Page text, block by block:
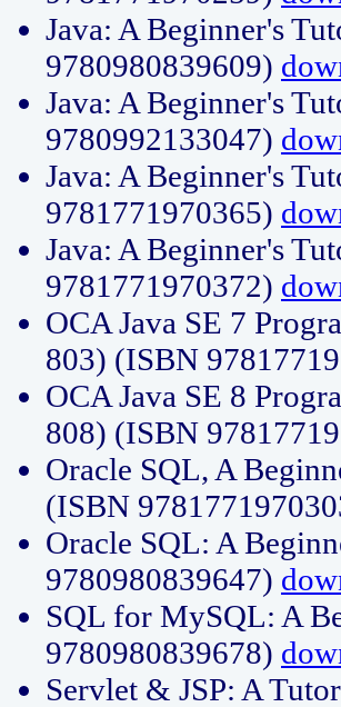
Java: A Beginner's
9780980839609)
Java: A Beginner's
9780992133047)
Java: A Beginner's
9781771970365)
Java: A Beginner's
9781771970372)
OCA Java SE 7
803) (ISBN
OCA Java SE 8
808) (ISBN
Oracle SQL, A
(ISBN
Oracle SQL: A
9780980839647)
SQL for MySQL: A
9780980839678)
Servlet & JSP: A